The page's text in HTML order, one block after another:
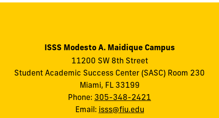
ISSS Modesto A. Maidique Campus
11200 SW 8th Street
Student Academic Success Center (SASC) Room 230
Miami, FL 33199
Phone: 305-348-2421
Email: isss@fiu.edu